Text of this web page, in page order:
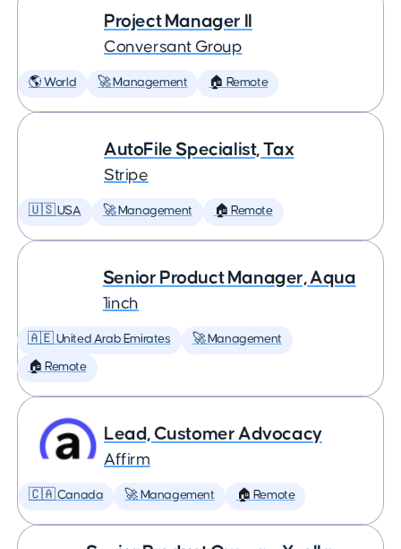
Project Manager II
Conversant Group
🌎 World 🚀 Management 🏠 Remote
AutoFile Specialist, Tax
Stripe
🇺🇸 USA 🚀 Management 🏠 Remote
Senior Product Manager, Aqua
1inch
🇦🇪 United Arab Emirates 🚀 Management
🏠 Remote
Lead, Customer Advocacy
Affirm
🇨🇦 Canada 🚀 Management 🏠 Remote